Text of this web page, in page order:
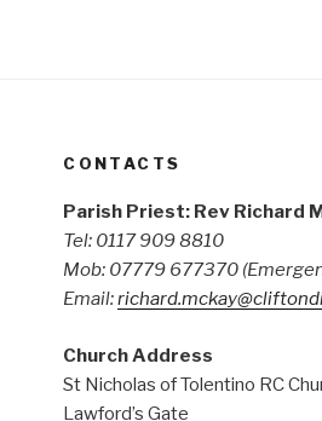
CONTACTS
Parish Priest: Rev Richard
Tel: 0117 909 8810
Mob: 07779 677370
Email:
Church Address
St Nicholas of Tolentino RC
Lawford’s Gate